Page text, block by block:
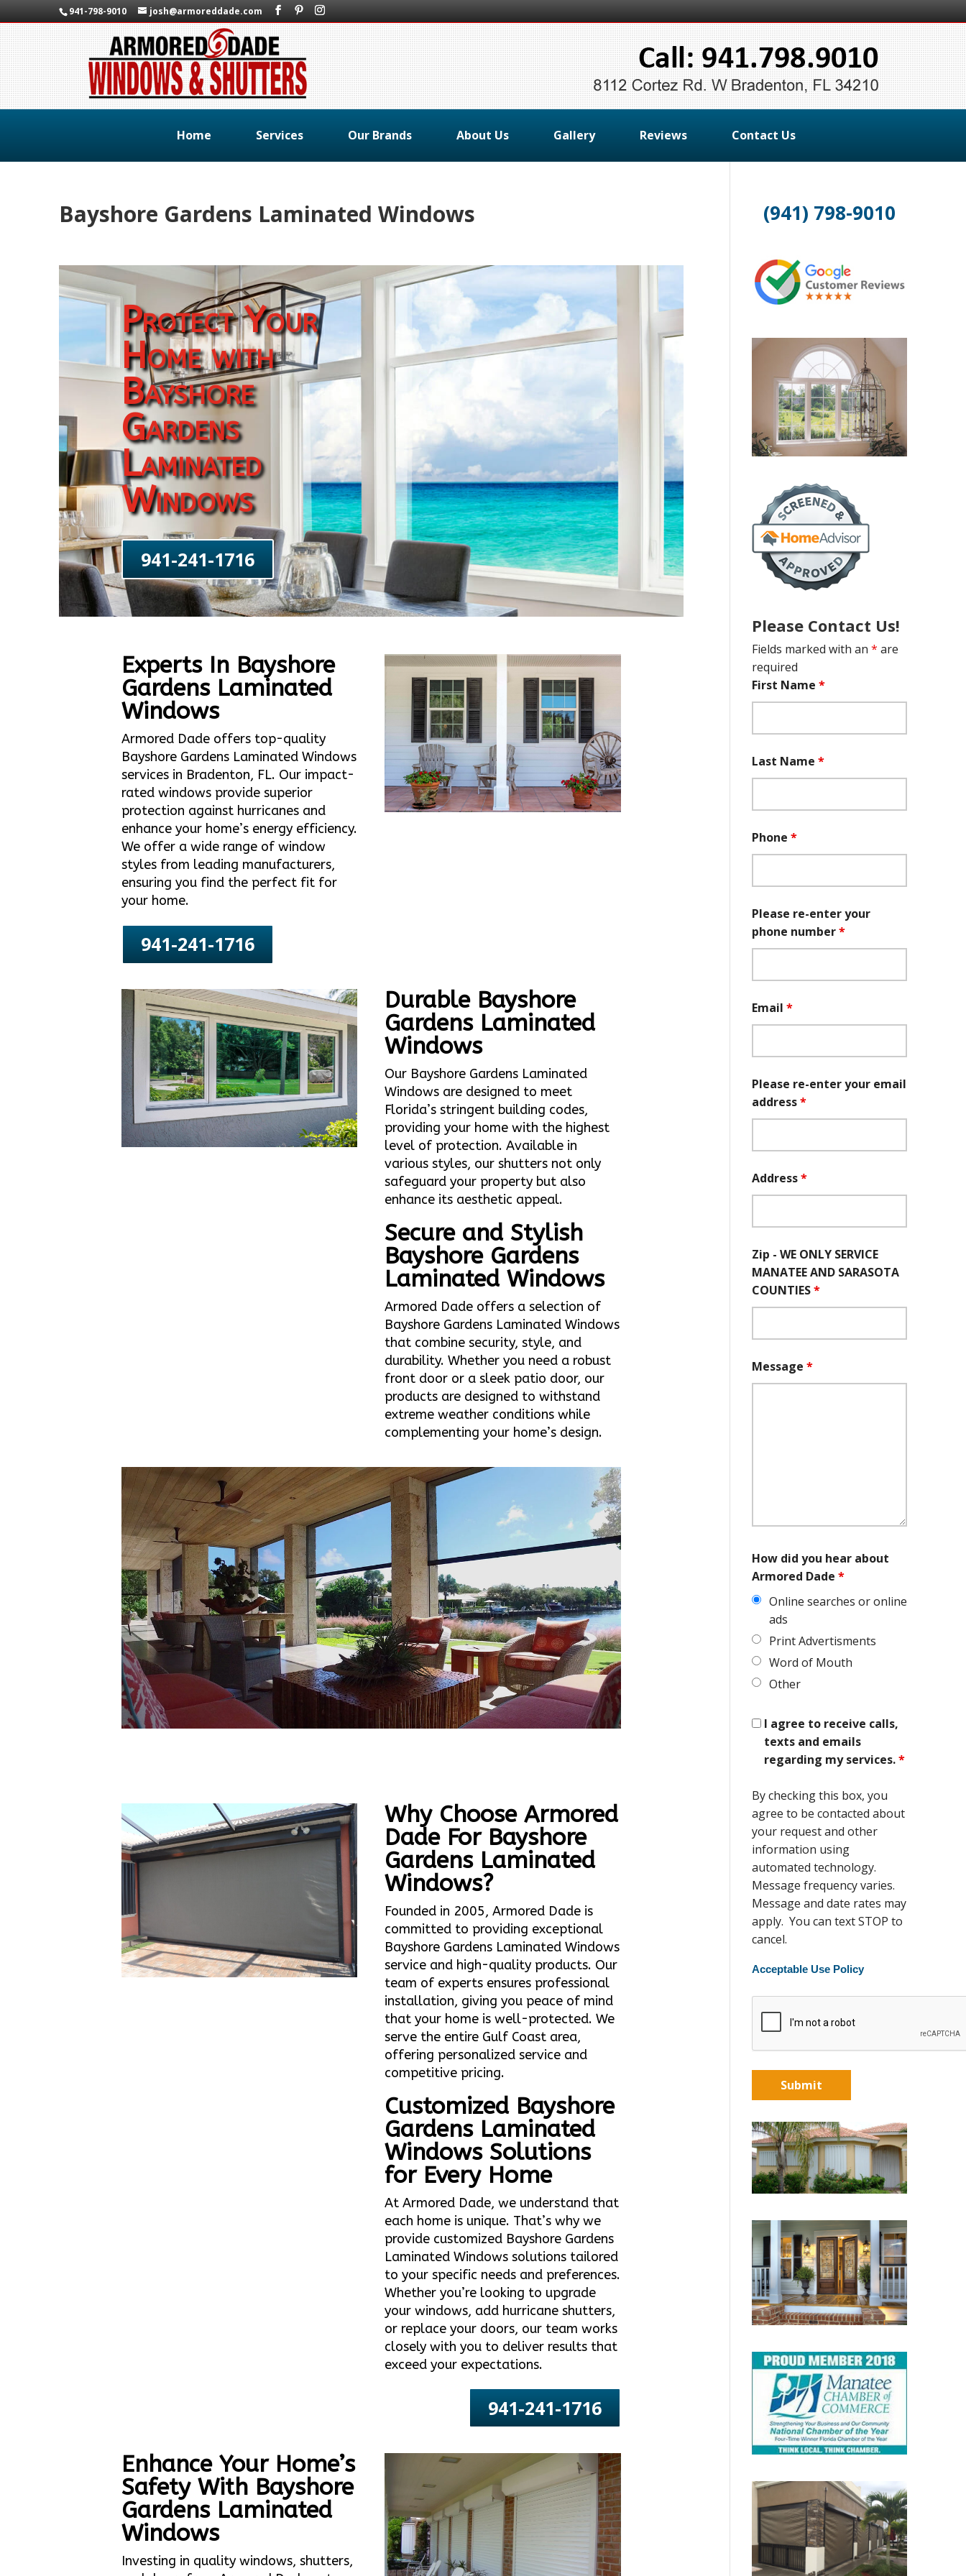
941-798-9010 josh@armoreddade.com
Home Services Our Brands About Us Gallery Reviews Contact Us
Bayshore Gardens Laminated Windows
Protect Your
Home with
Bayshore
Gardens
Laminated
Windows
941-241-1716
Experts In Bayshore
Gardens Laminated
Windows
Armored Dade offers top-quality
Bayshore Gardens Laminated Windows
services in Bradenton, FL. Our impact-
rated windows provide superior
protection against hurricanes and
enhance your home’s energy efficiency.
We offer a wide range of window
styles from leading manufacturers,
ensuring you find the perfect fit for
your home.
941-241-1716
Durable Bayshore
Gardens Laminated
Windows
Our Bayshore Gardens Laminated
Windows are designed to meet
Florida’s stringent building codes,
providing your home with the highest
level of protection. Available in
various styles, our shutters not only
safeguard your property but also
enhance its aesthetic appeal.
Secure and Stylish
Bayshore Gardens
Laminated Windows
Armored Dade offers a selection of
Bayshore Gardens Laminated Windows
that combine security, style, and
durability. Whether you need a robust
front door or a sleek patio door, our
products are designed to withstand
extreme weather conditions while
complementing your home’s design.
Why Choose Armored
Dade For Bayshore
Gardens Laminated
Windows?
Founded in 2005, Armored Dade is
committed to providing exceptional
Bayshore Gardens Laminated Windows
service and high-quality products. Our
team of experts ensures professional
installation, giving you peace of mind
that your home is well-protected. We
serve the entire Gulf Coast area,
offering personalized service and
competitive pricing.
Customized Bayshore
Gardens Laminated
Windows Solutions
for Every Home
At Armored Dade, we understand that
each home is unique. That’s why we
provide customized Bayshore Gardens
Laminated Windows solutions tailored
to your specific needs and preferences.
Whether you’re looking to upgrade
your windows, add hurricane shutters,
or replace your doors, our team works
closely with you to deliver results that
exceed your expectations.
941-241-1716
Enhance Your Home’s
Safety With Bayshore
Gardens Laminated
Windows
Investing in quality windows, shutters,
(941) 798-9010
Please Contact Us!
Fields marked with an * are
required
First Name *
Last Name *
Phone *
Please re-enter your
phone number*
Email *
Please re-enter your email
address*
Address*
Zip - WE ONLY SERVICE
MANATEE AND SARASOTA
COUNTIES*
Message *
How did you hear about
Armored Dade *
Online searches or online
ads
Print Advertisments
Word of Mouth
Other
I agree to receive calls,
texts and emails
regarding my services.*
By checking this box, you
agree to be contacted about
your request and other
information using
automated technology.
Message frequency varies.
Message and date rates may
apply. You can text STOP to
cancel.
Acceptable Use Policy